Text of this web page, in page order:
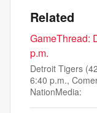
Related
GameThread:
p.m.
Detroit Tigers
6:40 p.m.,
NationMedia: